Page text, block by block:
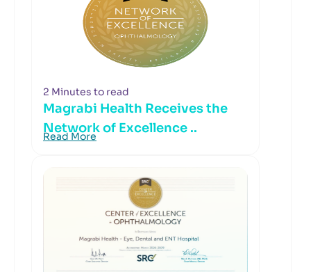
2 Minutes to read
Magrabi Health Receives the
Network of Excellence ..
Read More